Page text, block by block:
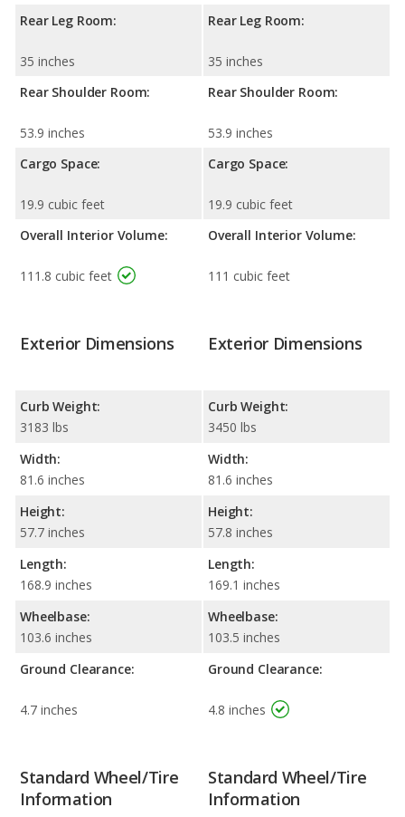
Rear Leg Room:
35 inches
Rear Shoulder Room:
53.9 inches
Cargo Space:
19.9 cubic feet
Overall Interior Volume:
111.8 cubic feet
Rear Leg Room:
35 inches
Rear Shoulder Room:
53.9 inches
Cargo Space:
19.9 cubic feet
Overall Interior Volume:
111 cubic feet
Exterior Dimensions
Curb Weight:
3183 lbs
Width:
81.6 inches
Height:
57.7 inches
Length:
168.9 inches
Wheelbase:
103.6 inches
Ground Clearance:
4.7 inches
Exterior Dimensions
Curb Weight:
3450 lbs
Width:
81.6 inches
Height:
57.8 inches
Length:
169.1 inches
Wheelbase:
103.5 inches
Ground Clearance:
4.8 inches
Standard Wheel/Tire
Information
Standard Wheel/Tire
Information